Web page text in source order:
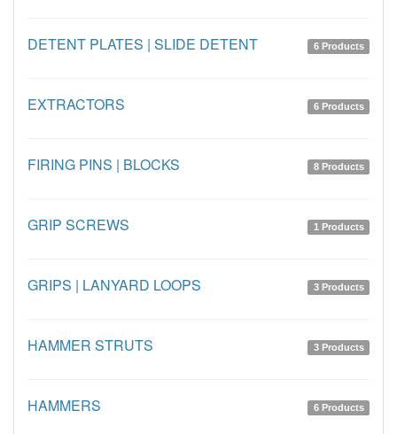
DETENT PLATES | SLIDE DETENT 6 Products
EXTRACTORS 6 Products
FIRING PINS | BLOCKS 8 Products
GRIP SCREWS 1 Products
GRIPS | LANYARD LOOPS 3 Products
HAMMER STRUTS 3 Products
HAMMERS 6 Products